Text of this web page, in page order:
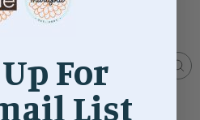
Home /
For
List